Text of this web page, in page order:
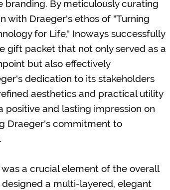
branding. By meticulously curating
with Draeger's ethos of "Turning
for Life," Inoways successfully
gift packet that not only served as a
but also effectively
dedication to its stakeholders
aesthetics and practical utility
positive and lasting impression on
Draeger's commitment to
a crucial element of the overall
a multi-layered, elegant